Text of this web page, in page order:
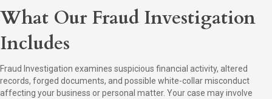
What Our Fraud Investigation
Includes
Fraud Investigation examines suspicious financial activity, altered
records, forged documents, and possible white-collar misconduct
affecting your business or personal matter. Your case may involve